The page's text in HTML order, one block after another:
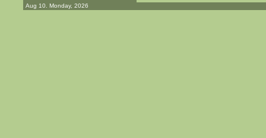
Aug 10. Monday, 2026